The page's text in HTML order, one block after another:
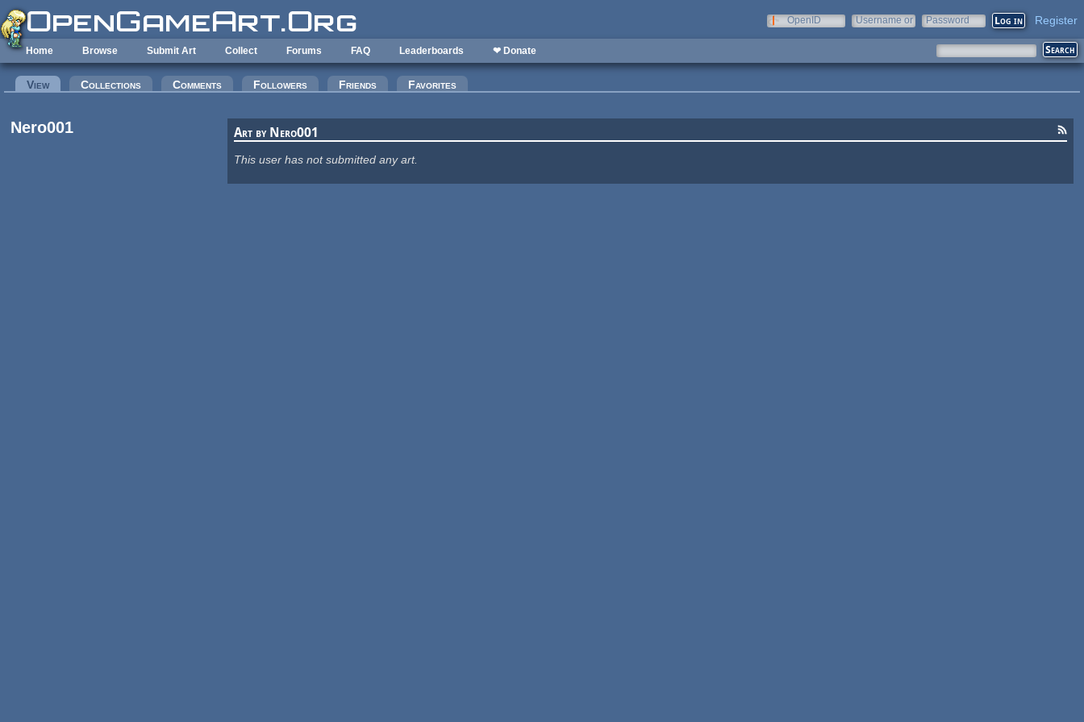
Skip to main content
OpenID
Username or
Password Register
Home Browse Submit Art Collect Forums FAQ Leaderboards ❤ Donate
Primary tabs
View(active tab)Collections Comments Followers Friends Favorites
Nero001 Art by Nero001
This user has not submitted any art.